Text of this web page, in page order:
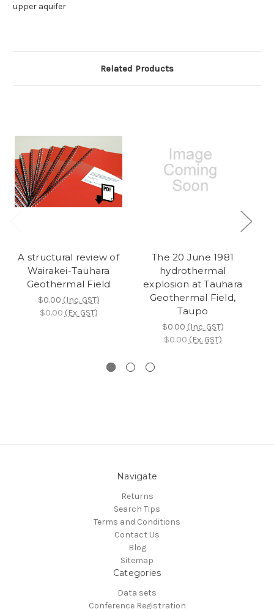
upper aquifer
Related Products
A structural review of
Wairakei-Tauhara
Geothermal Field
$0.00 (Inc. GST)
$0.00 (Ex. GST)
The 20 June 1981
hydrothermal
explosion at Tauhara
Geothermal Field,
Taupo
$0.00 (Inc. GST)
$0.00 (Ex. GST)
Navigate
Returns
Search Tips
Terms and Conditions
Contact Us
Blog
Sitemap
Categories
Data sets
Conference Registration